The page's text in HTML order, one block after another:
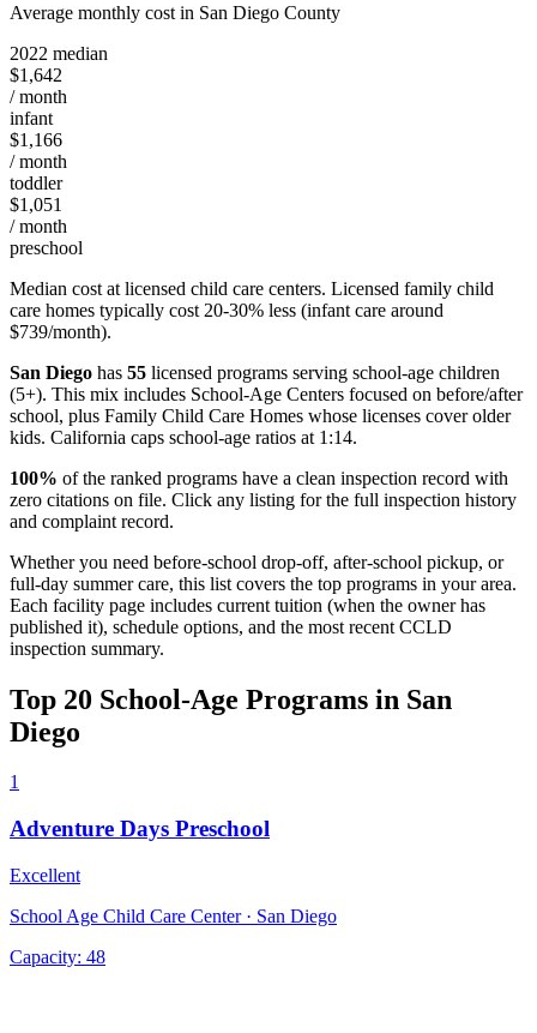
Average monthly cost in San Diego County
2022 median
$1,642
/ month
infant
$1,166
/ month
toddler
$1,051
/ month
preschool
Median cost at licensed child care centers. Licensed family child
care homes typically cost 20-30% less (infant care around
$739/month).
San Diego has 55 licensed programs serving school-age children
(5+). This mix includes School-Age Centers focused on before/after
school, plus Family Child Care Homes whose licenses cover older
kids. California caps school-age ratios at 1:14.
100% of the ranked programs have a clean inspection record with
zero citations on file. Click any listing for the full inspection history
and complaint record.
Whether you need before-school drop-off, after-school pickup, or
full-day summer care, this list covers the top programs in your area.
Each facility page includes current tuition (when the owner has
published it), schedule options, and the most recent CCLD
inspection summary.
Top 20 School-Age Programs in San
Diego
1
Adventure Days Preschool
Excellent
School Age Child Care Center · San Diego
Capacity: 48